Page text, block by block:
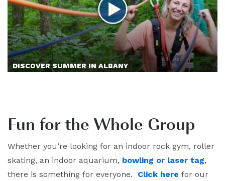
DISCOVER SUMMER IN ALBANY
Fun for the Whole Group
Whether you’re looking for an indoor rock gym, roller
skating, an indoor aquarium, bowling or laser tag,
there is something for everyone. Click here for our